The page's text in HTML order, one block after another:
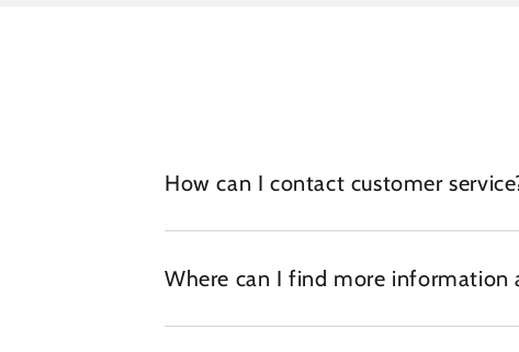
How can I contact customer
Where can I find more information